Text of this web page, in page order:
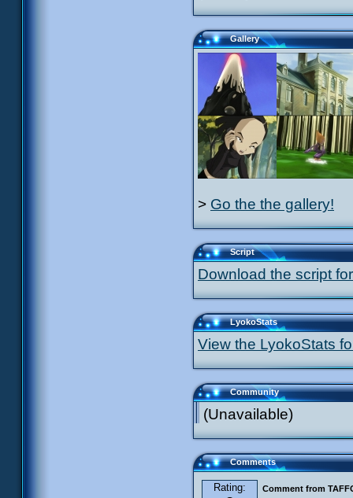
Gallery
> Go the the gallery!
Script
Download the script
LyokoStats
View the LyokoStats
Community
(Unavailable)
Comments
Rating: Comment from